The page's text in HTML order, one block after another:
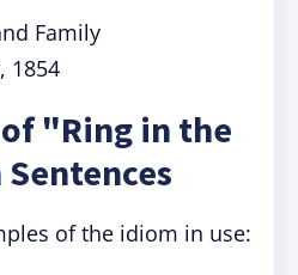
Family
1854
"Ring in the
of the idiom in use: